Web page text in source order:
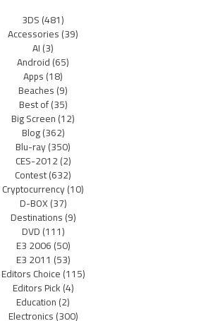
3DS(481)
Accessories(39)
AI(3)
Android(65)
Apps(18)
Beaches(9)
Best of(35)
Big Screen(12)
Blog(362)
Blu-ray(350)
CES-2012(2)
Contest(632)
Cryptocurrency(10)
D-BOX(37)
Destinations(9)
DVD(111)
E3 2006(50)
E3 2011 (53)
Editors Choice(115)
Editors Pick(4)
Education(2)
Electronics(300)